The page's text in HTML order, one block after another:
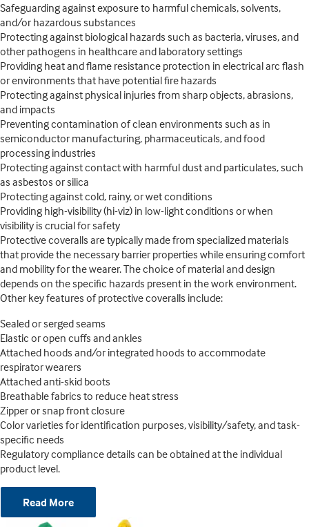
Safeguarding against exposure to harmful chemicals, solvents,
and/or hazardous substances
Protecting against biological hazards such as bacteria, viruses, and
other pathogens in healthcare and laboratory settings
Providing heat and flame resistance protection in electrical arc flash
or environments that have potential fire hazards
Protecting against physical injuries from sharp objects, abrasions,
and impacts
Preventing contamination of clean environments such as in
semiconductor manufacturing, pharmaceuticals, and food
processing industries
Protecting against contact with harmful dust and particulates, such
as asbestos or silica
Protecting against cold, rainy, or wet conditions
Providing high-visibility (hi-viz) in low-light conditions or when
visibility is crucial for safety
Protective coveralls are typically made from specialized materials
that provide the necessary barrier properties while ensuring comfort
and mobility for the wearer. The choice of material and design
depends on the specific hazards present in the work environment.
Other key features of protective coveralls include:
Sealed or serged seams
Elastic or open cuffs and ankles
Attached hoods and/or integrated hoods to accommodate
respirator wearers
Attached anti-skid boots
Breathable fabrics to reduce heat stress
Zipper or snap front closure
Color varieties for identification purposes, visibility/safety, and task-
specific needs
Regulatory compliance details can be obtained at the individual
product level.
Read More